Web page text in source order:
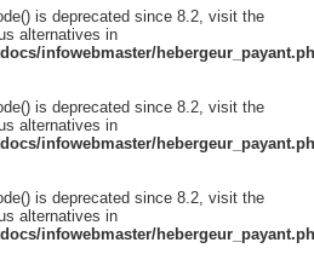
is deprecated since 8.2, visit the
alternatives in
infowebmaster/
is deprecated since 8.2, visit the
alternatives in
infowebmaster/
is deprecated since 8.2, visit the
alternatives in
infowebmaster/